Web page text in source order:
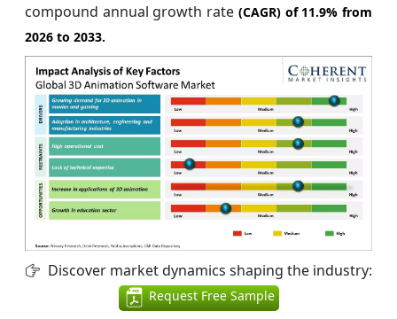
compound annual growth rate (CAGR) of 11.9% from
2026 to 2033.
Discover market dynamics shaping the industry:
Request Free Sample